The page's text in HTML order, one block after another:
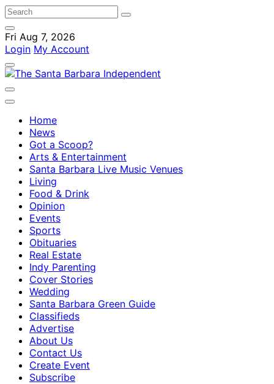
Fri Aug 7, 2026
Login My Account
Home
News
Got a Scoop?
Arts & Entertainment
Santa Barbara Live Music Venues
Living
Food & Drink
Opinion
Events
Sports
Obituaries
Real Estate
Indy Parenting
Cover Stories
Wedding
Santa Barbara Green Guide
Classifieds
Advertise
About Us
Contact Us
Create Event
Subscribe